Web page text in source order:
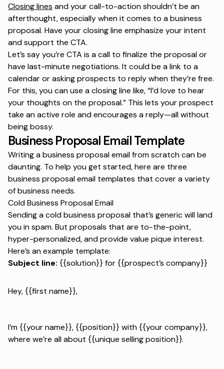
Closing lines and your call-to-action shouldn’t be an
afterthought, especially when it comes to a business
proposal. Have your closing line emphasize your intent
and support the CTA.
Let’s say you’re CTA is a call to finalize the proposal or
have last-minute negotiations. It could be a link to a
calendar or asking prospects to reply when they’re free.
For this, you can use a closing line like,“I’d love to hear
your thoughts on the proposal.” This lets your prospect
take an active role and encourages a reply—all without
being bossy.
Business Proposal Email Template
Writing a business proposal email from scratch can be
daunting. To help you get started, here are three
business proposal email templates that cover a variety
of business needs.
Cold Business Proposal Email
Sending a cold business proposal that’s generic will land
you in spam. But proposals that are to-the-point,
hyper-personalized, and provide value pique interest.
Here’s an example template:
Subject line: {{solution}} for {{prospect’s company}}
Hey, {{first name}},
I’m {{your name}}, {{position}} with {{your company}},
where we’re all about {{unique selling position}}.